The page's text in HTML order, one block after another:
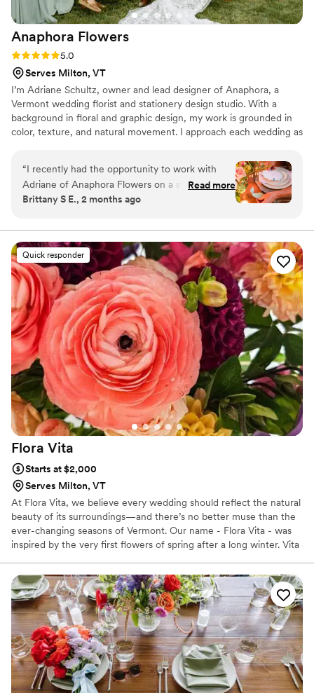
are so beyond grateful for the genuine team
and the prefect florals.”
Anaphora Flowers
Rating: 5.0 (1 review)
5.0
Serves Milton, VT
I’m Adriane Schultz, owner and lead designer of Anaphora, a
Vermont wedding florist and stationery design studio. With a
background in floral and graphic design, my work is grounded in
color, texture, and natural movement. I approach each wedding as
with intention and cohesion. Inspired by Vermont’s seasons and
landscape, my designs reflect a romantic, garden-inspired
aesthetic. I take on a limited number of weddings each season to
ensure a personalized, detail-driven experience.
“I recently had the opportunity to work with
Adriane of Anaphora Flowers on a styled shoot,
and she was absolutely incredible! Adriane
stationery/signage, which is such a rare
combination of talents - and she excelled at
both! The florals were stunning, thoughtfully
designed and brought so much beauty to the
overall vision. Her stationery and signage were
equally impressive, with so much attention to
detail and intentional design brought into every
piece. You can immediately tell that Adriane is a
true creative at heart. Beyond her talent, she is
an absolute joy to work with. She's responsive,
organized, easy to communicate with and
always on top of things....qualities that I truly
appreciate when collaborating with fellow
wedding professionals! I loved working with
Adriane and would gladly recommend her to
and paper design. I hope to have the
opportunity to work together again very soon!
:) ”
Read more
Brittany S E., 2 months ago
Quick responder
Flora Vita
Starts at $2,000
Serves Milton, VT
At Flora Vita, we believe every wedding should reflect the natural
beauty of its surroundings—and there’s no better muse than the
ever-changing seasons of Vermont. Our name - Flora Vita - was
inspired by the very first flowers of spring after a long winter. Vita
feel when everything starts to bloom again. Nature's beauty after
a long winter provides us with renewed sense of profound joy.